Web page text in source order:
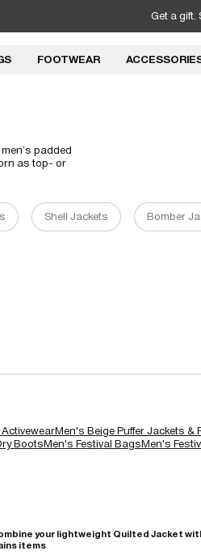
Get a gift.
FOOTWEAR
padded
as top- or
Shell Jackets Bomber
Men's Beige Puffer Jackets &
BootsMen's Festival BagsMen's
your lightweight Quilted Jacket
items